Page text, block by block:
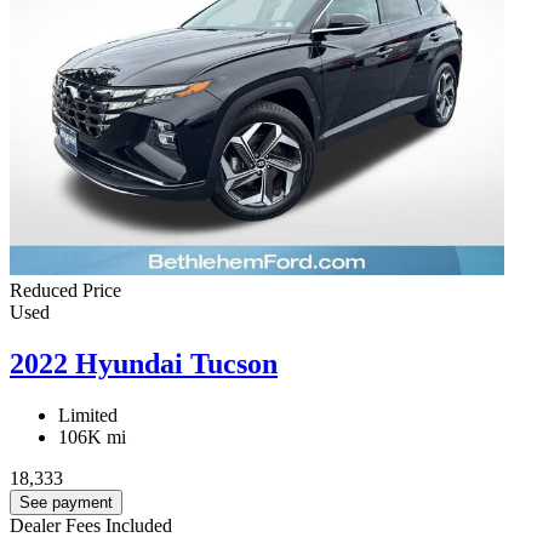
Reduced Price
Used
2022 Hyundai Tucson
Limited
106K mi
18,333
See payment
Dealer Fees Included